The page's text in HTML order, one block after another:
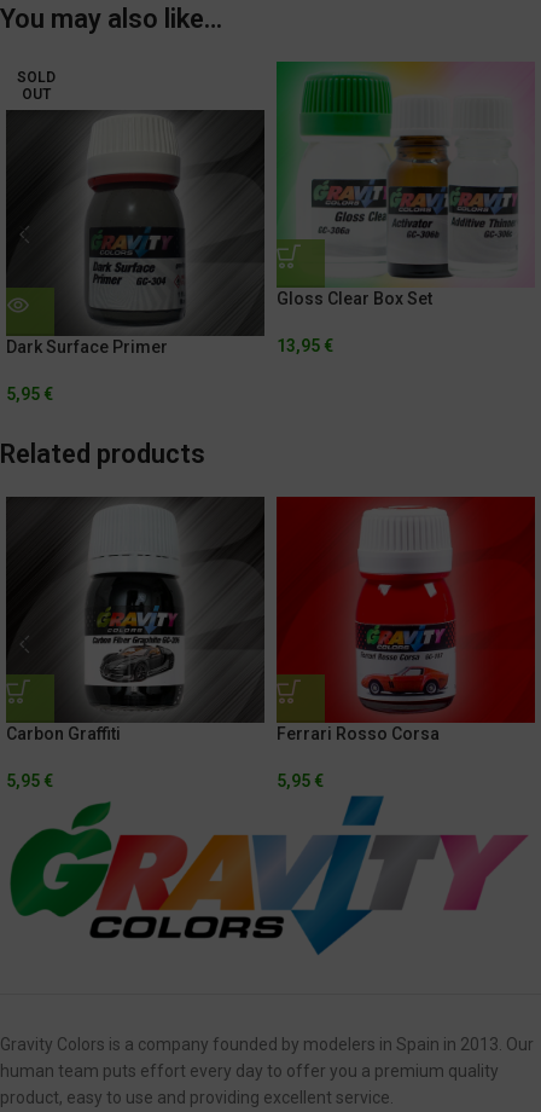
You may also like…
SOLD
OUT
Dark Surface Primer
5,95 €
Gloss Clear Box Set
13,95 €
Related products
Carbon Graffiti
5,95 €
Ferrari Rosso Corsa
5,95 €
Gravity Colors is a company founded by modelers in Spain in 2013. Our
human team puts effort every day to offer you a premium quality
product, easy to use and providing excellent service.